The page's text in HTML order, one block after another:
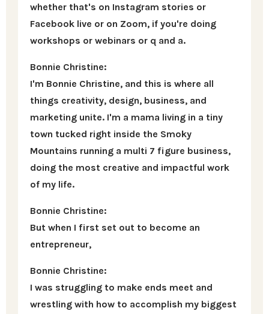
whether that's on Instagram stories or
Facebook live or on Zoom, if you're doing
workshops or webinars or q and a.
Bonnie Christine:
I'm Bonnie Christine, and this is where all
things creativity, design, business, and
marketing unite. I'm a mama living in a tiny
town tucked right inside the Smoky
Mountains running a multi 7 figure business,
doing the most creative and impactful work
of my life.
Bonnie Christine:
But when I first set out to become an
entrepreneur,
Bonnie Christine:
I was struggling to make ends meet and
wrestling with how to accomplish my biggest